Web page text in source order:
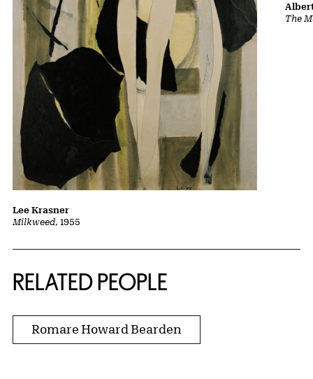
Milkweed, 1955
Lee Krasner
The
RELATED PEOPLE
Romare Howard Bearden